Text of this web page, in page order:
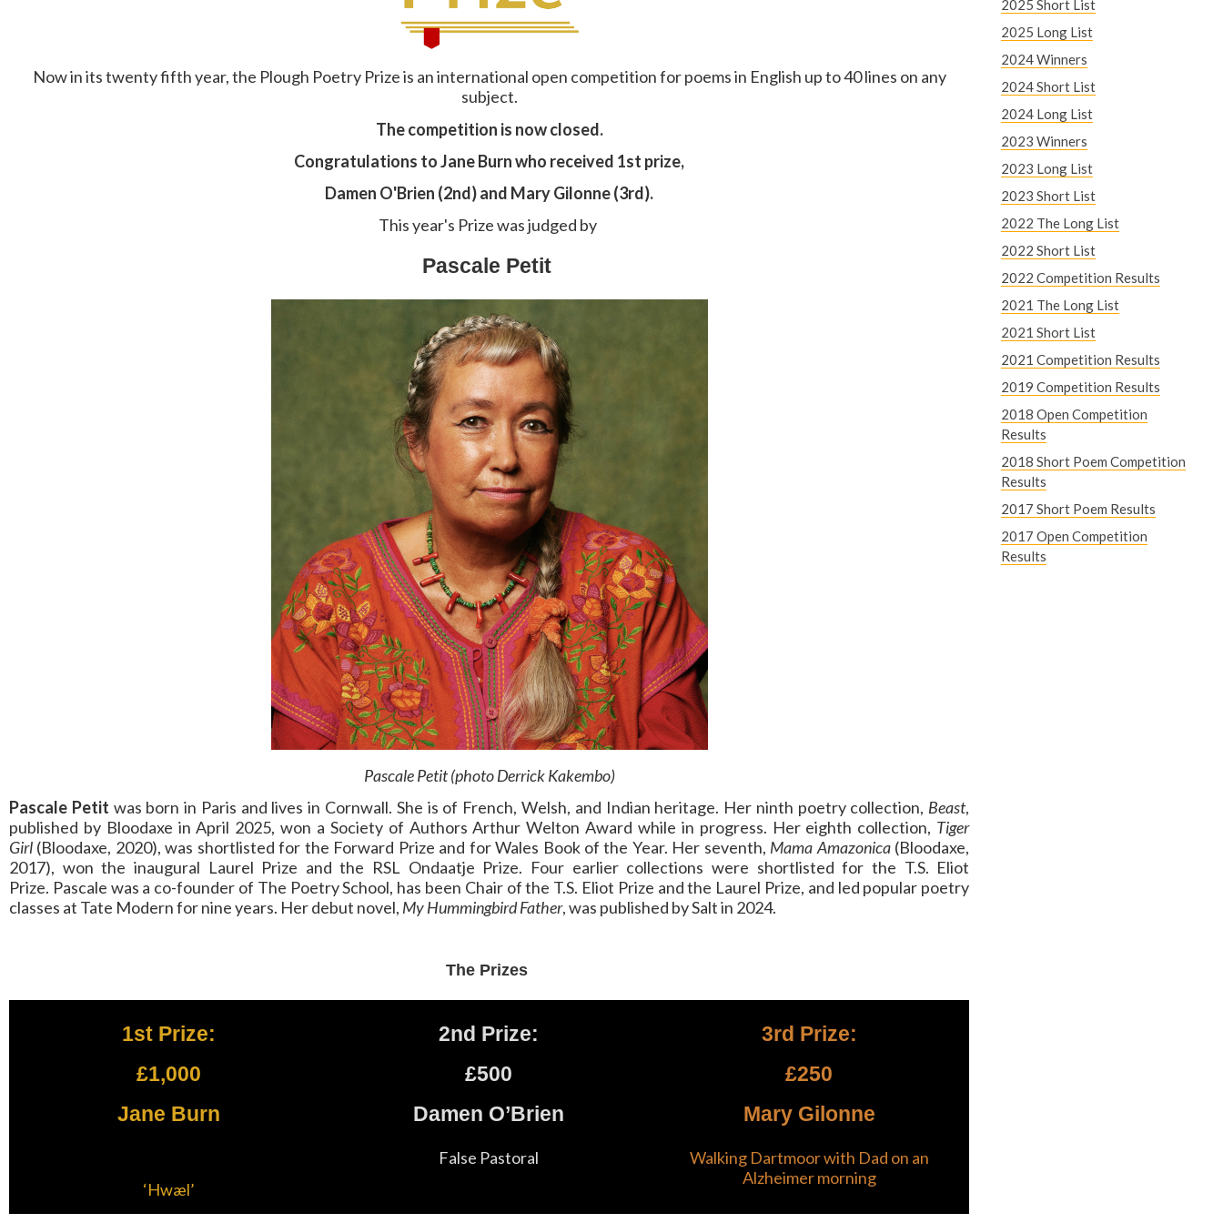
e
Now in its twenty fifth year, the Plough Poetry Prize is an international open competition for poems in English up to 40 lines on any
subject.
The competition is now closed.
Congratulations to Jane Burn who received 1st prize,
Damen O'Brien (2nd) and Mary Gilonne (3rd).
This year's Prize was judged by
Pascale Petit
Pascale Petit (photo Derrick Kakembo)
Pascale Petit was born in Paris and lives in Cornwall. She is of French, Welsh, and Indian heritage. Her ninth poetry collection, Beast,
published by Bloodaxe in April 2025, won a Society of Authors Arthur Welton Award while in progress. Her eighth collection, Tiger
Girl (Bloodaxe, 2020), was shortlisted for the Forward Prize and for Wales Book of the Year. Her seventh, Mama Amazonica(Bloodaxe,
2017), won the inaugural Laurel Prize and the RSL Ondaatje Prize. Four earlier collections were shortlisted for the T.S. Eliot
Prize. Pascale was a co-founder of The Poetry School, has been Chair of the T.S. Eliot Prize and the Laurel Prize, and led popular poetry
classes at Tate Modern for nine years. Her debut novel, My Hummingbird Father, was published by Salt in 2024.
The Prizes
1st Prize:
£1,000
Jane Burn
‘Hwæl’
2nd Prize:
£500
Damen O’Brien
False Pastoral
3rd Prize:
£250
Mary Gilonne
Walking Dartmoor with Dad on an
Alzheimer morning
2025 Short List
2025 Long List
2024 Winners
2024 Short List
2024 Long List
2023 Winners
2023 Long List
2023 Short List
2022 The Long List
2022 Short List
2022 Competition Results
2021 The Long List
2021 Short List
2021 Competition Results
2019 Competition Results
2018 Open Competition
Results
2018 Short Poem Competition
Results
2017 Short Poem Results
2017 Open Competition
Results